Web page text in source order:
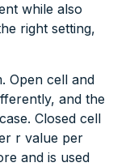
while also
right setting,
Open cell and
and the
Closed cell
r value per
and is used